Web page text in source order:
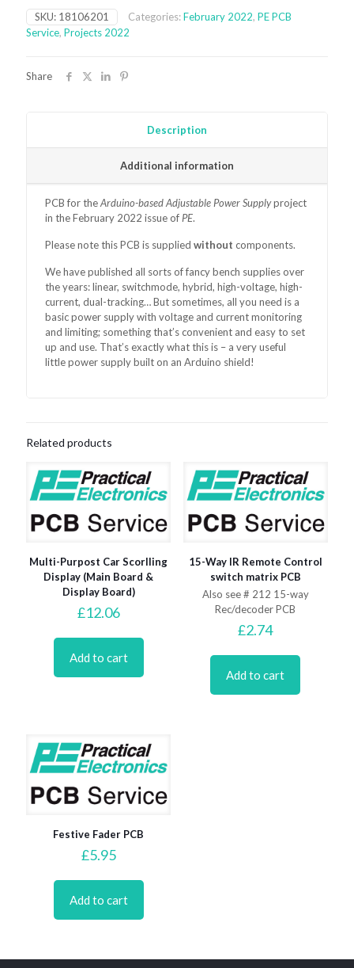
Power
Supply
PCB
quantity
SKU: 18106201 Categories:February 2022, PE PCB
Service, Projects 2022
Share
Description
Additional information
PCB for theArduino-based Adjustable Power Supplyproject
in the February 2022 issue ofPE.
Please note this PCB is suppliedwithout components.
We have published all sorts of fancy bench supplies over
the years: linear, switchmode, hybrid, high-voltage, high-
current, dual-tracking… But sometimes, all you need is a
basic power supply with voltage and current monitoring
and limiting; something that’s convenient and easy to set
up and use. That’s exactly what this is – a very useful
little power supply built on an Arduino shield!
Related products
Multi-Purpost Car Scorlling
Display (Main Board &
Display Board)
£12.06
Add to cart
15-Way IR Remote Control
switch matrix PCB
Also see # 212 15-way
Rec/decoder PCB
£2.74
Add to cart
Festive Fader PCB
£5.95
Add to cart